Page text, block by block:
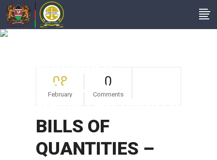
PROPOSED
COMPLETION OF
WAJIR LAW COURTS
08
February
0
Comments
BILLS OF
QUANTITIES –